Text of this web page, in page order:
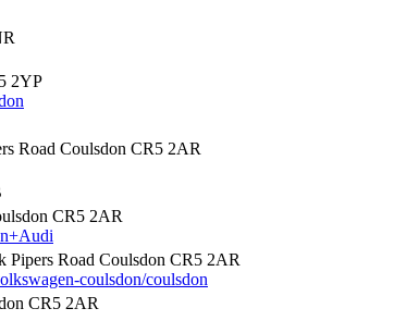
2YP
Road Coulsdon CR5 2AR
CR5 2AR
Pipers Road Coulsdon CR5 2AR
coulsdon/coulsdon
CR5 2AR